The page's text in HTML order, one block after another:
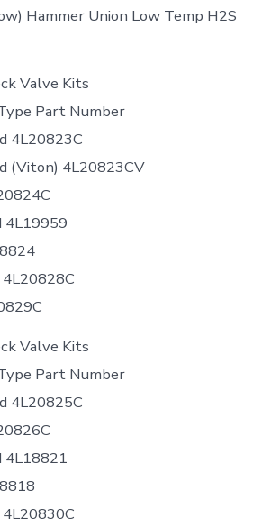
Hammer Union Low Temp H2S
Valve Kits
Part Number
4L20823C
(Viton) 4L20823CV
4L19959
Valve Kits
Part Number
4L20825C
4L18821